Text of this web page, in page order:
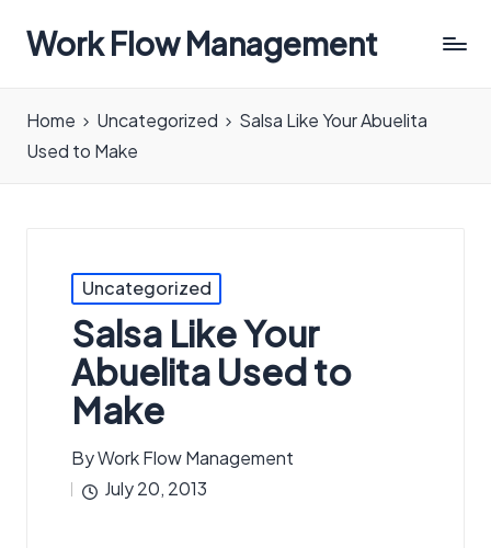
Work Flow Management
in
all
Home Uncategorized
Salsa Like Your Abuelita
Used to Make
Posted
in
Uncategorized
Salsa Like Your
Abuelita Used to
Make
Posted
by
ByWork Flow Management
July 20, 2013